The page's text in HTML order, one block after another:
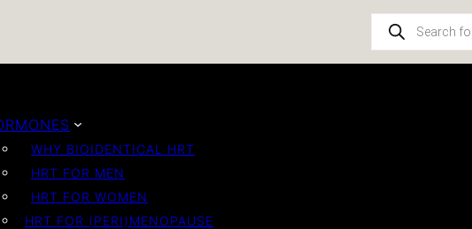
Products search
WHY BIOIDENTICAL HRT
HRT FOR MEN
HRT FOR WOMEN
HRT FOR (PERI)MENOPAUSE